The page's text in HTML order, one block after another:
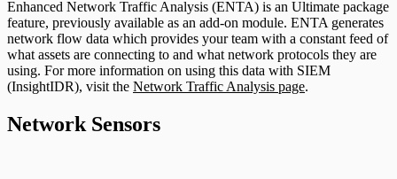
Enhanced Network Traffic Analysis (ENTA) is an Ultimate package
feature, previously available as an add-on module. ENTA generates
network flow data which provides your team with a constant feed of
what assets are connecting to and what network protocols they are
using. For more information on using this data with SIEM
(InsightIDR), visit the Network Traffic Analysis page.
Network Sensors